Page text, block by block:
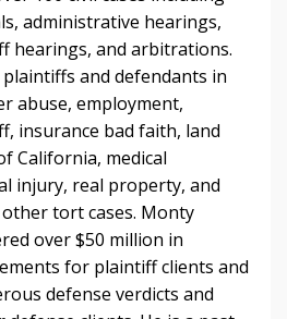
administrative hearings,
hearings, and arbitrations.
and defendants in
abuse, employment,
insurance bad faith, land
California, medical
injury, real property, and
tort cases. Monty
over $50 million in
for plaintiff clients and
defense verdicts and